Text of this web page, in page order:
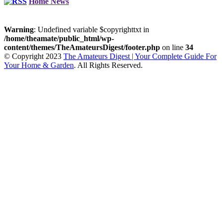
Warning: Undefined variable $copyrighttxt in
/home/theamate/public_html/wp-
content/themes/TheAmateursDigest/footer.php on line 34
© Copyright 2023 The Amateurs Digest | Your Complete Guide For
Your Home & Garden. All Rights Reserved.